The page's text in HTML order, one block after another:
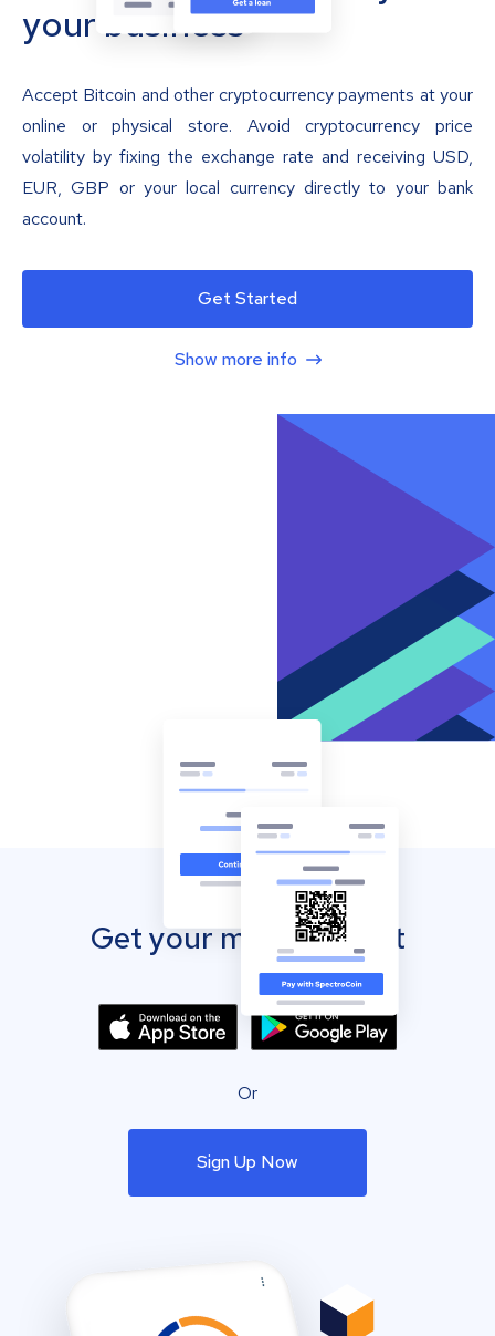
your business
Accept Bitcoin and other cryptocurrency payments at your
online or physical store. Avoid cryptocurrency price
volatility by fixing the exchange rate and receiving USD,
EUR, GBP or your local currency directly to your bank
account.
Get Started
Show more info
Get your mobile wallet
Or
Sign Up Now